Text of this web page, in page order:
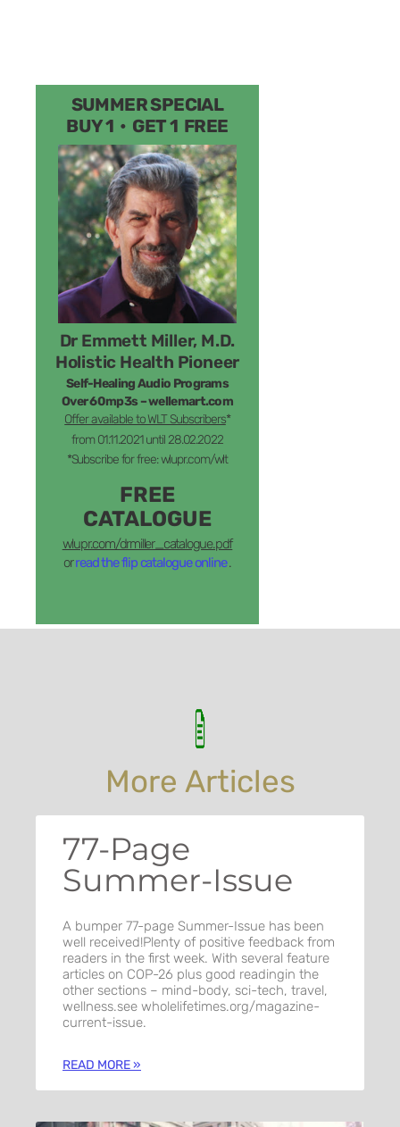
SUMMER SPECIAL
BUY 1 • GET 1 FREE
Dr Emmett Miller, M.D.
Holistic Health Pioneer
Self-Healing Audio Programs
Over 60mp3s – wellemart.com
Offer available to WLT Subscribers*
from 01.11.2021 until 28.02.2022
*Subscribe for free: wlupr.com/wlt
FREE
CATALOGUE
wlupr.com/drmiller_catalogue.pdf
orread the flip catalogue online.
More Articles
77-Page
Summer-Issue
A bumper 77-page Summer-Issue has been
well received!Plenty of positive feedback from
readers in the first week. With several feature
articles on COP-26 plus good readingin the
other sections – mind-body, sci-tech, travel,
wellness.see wholelifetimes.org/magazine-
current-issue.
READ MORE »